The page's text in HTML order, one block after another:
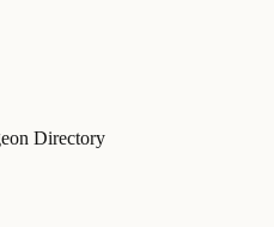
Directory